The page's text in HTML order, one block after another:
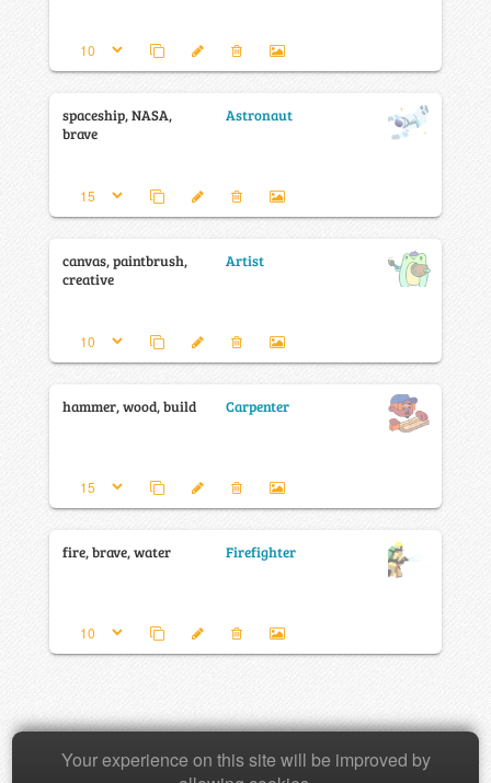
spaceship, NASA,
brave
Astronaut
canvas, paintbrush,
creative
Artist
hammer, wood, build Carpenter
fire, brave, water Firefighter
Copyright © 2026 Baamboozle Inc.
Your experience on this site will be improved by